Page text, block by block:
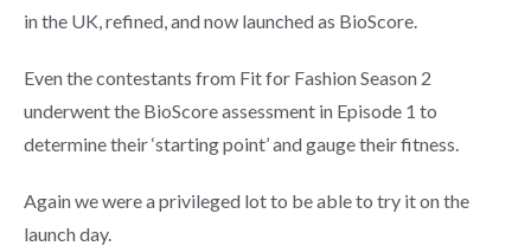
in the UK, refined, and now launched as BioScore.
Even the contestants from Fit for Fashion Season 2
underwent the BioScore assessment in Episode 1 to
determine their ‘starting point’ and gauge their fitness.
Again we were a privileged lot to be able to try it on the
launch day.